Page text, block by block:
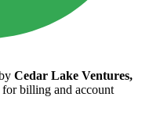
Cedar Lake Ventures,
for billing and account